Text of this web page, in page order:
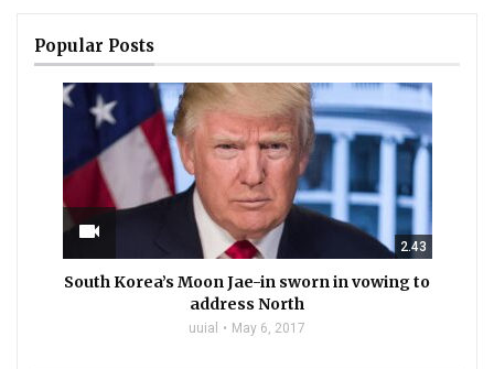
Popular Posts
videocam
2.43
South Korea’s Moon Jae-in sworn in vowing to
address North
uuial May 6, 2017